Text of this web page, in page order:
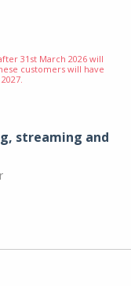
31st March 2026 will
customers will have
streaming and